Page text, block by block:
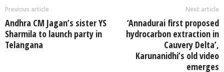
Previous article
Andhra CM Jagan’s sister YS
Sharmila to launch party in
Telangana
Next article
‘Annadurai first proposed
hydrocarbon extraction in
Cauvery Delta’,
Karunanidhi’s old video
emerges